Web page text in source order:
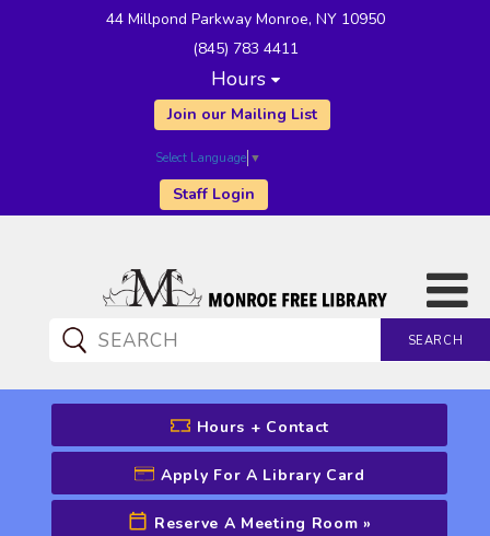
44 Millpond Parkway Monroe, NY 10950
(845) 783 4411
Hours
Join our Mailing List
Select Language ▼
Staff Login
SEARCH
CATALOG SEARCH
Hours + Contact
Apply For A Library Card
Reserve A Meeting Room »